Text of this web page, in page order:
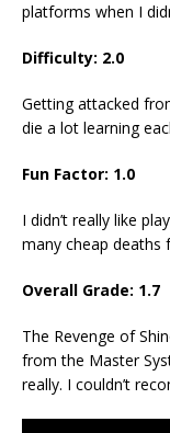
platforms when I
Difficulty: 2.0
Getting attacked
die a lot learning
Fun Factor: 1.0
I didn’t really like
many cheap deaths
Overall Grade: 1.7
The Revenge of
from the Master
really. I couldn’t